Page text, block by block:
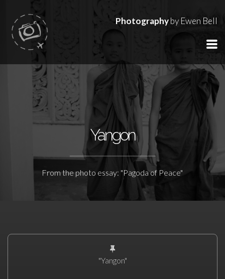
Photographyby Ewen Bell
Yangon
From the photo essay: "Pagoda of Peace"
"Yangon"